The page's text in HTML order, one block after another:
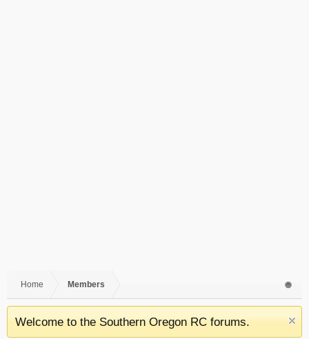
Home Members
Welcome to the Southern Oregon RC forums.